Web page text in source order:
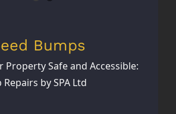
Bumps
Property Safe and Accessible:
by SPA Ltd